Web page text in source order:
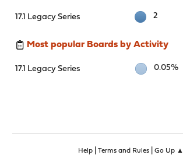
17.1 Legacy Series 2
Most popular Boards by Activity
17.1 Legacy Series 0.05%
Help| Terms and Rules| Go Up ▲